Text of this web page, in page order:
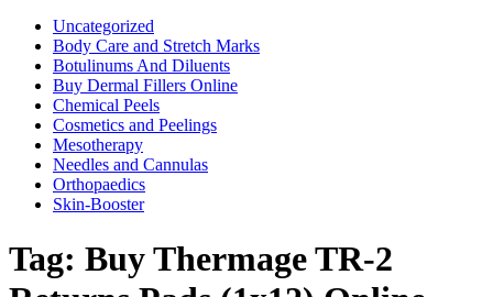
Uncategorized
Body Care and Stretch Marks
Botulinums And Diluents
Buy Dermal Fillers Online
Chemical Peels
Cosmetics and Peelings
Mesotherapy
Needles and Cannulas
Orthopaedics
Skin-Booster
Tag: Buy Thermage TR-2